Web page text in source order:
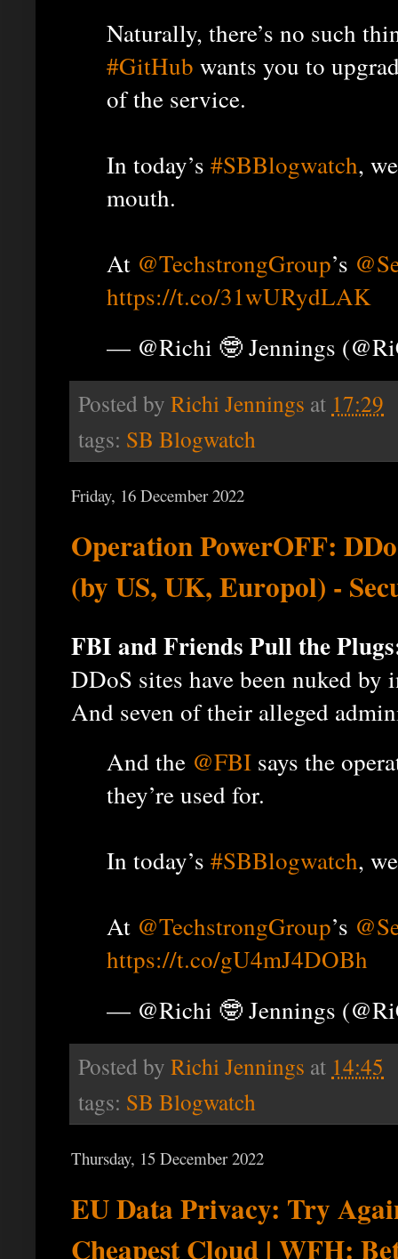
Naturally, there’s no such
#GitHub wants you to
of the service.
In today’s #SBBlogwatch,
mouth.
At @TechstrongGroup’s
https://t.co/31wURydLAK
— @Richi 🤓 Jennings
Posted by Richi Jennings at 17:29
tags: SB Blogwatch
Friday, 16 December 2022
Operation PowerOFF:
(by US, UK, Europol) -
FBI and Friends Pull the
DDoS sites have been nuked
And seven of their alleged
And the @FBI says the
they’re used for.
In today’s #SBBlogwatch,
At @TechstrongGroup’s
https://t.co/gU4mJ4DOBh
— @Richi 🤓 Jennings
Posted by Richi Jennings at 14:45
tags: SB Blogwatch
Thursday, 15 December 2022
EU Data Privacy: Try
Cheapest Cloud | WFH: